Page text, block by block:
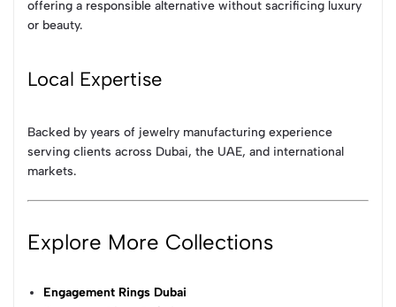
offering a responsible alternative without sacrificing luxury
or beauty.
Local Expertise
Backed by years of jewelry manufacturing experience
serving clients across Dubai, the UAE, and international
markets.
Explore More Collections
Engagement Rings Dubai